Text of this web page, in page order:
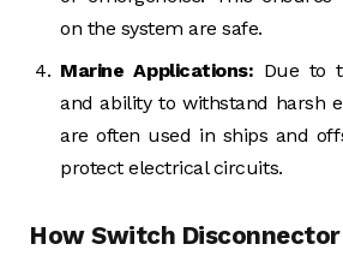
on the system are safe.
Marine Applications: Due to
and ability to withstand harsh
are often used in ships and
protect electrical circuits.
How Switch Disconnector